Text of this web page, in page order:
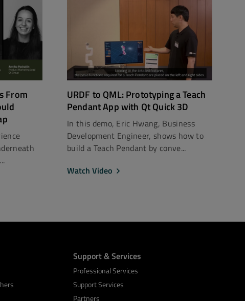
From
URDF to QML: Prototyping a Teach
Pendant App with Qt Quick 3D
In this demo, Eric Hwang, Business
Development Engineer, shows how to
build a Teach Pendant by conve...
Watch Video
Support & Services
Professional Services
Support Services
Partners